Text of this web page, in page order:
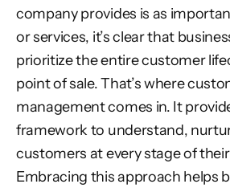
company provides is as
or services, it’s clear that
prioritize the entire customer
point of sale. That’s where
management comes in. It
framework to understand,
customers at every stage of
Embracing this approach helps